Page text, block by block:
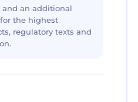
and an additional
the highest
regulatory texts and